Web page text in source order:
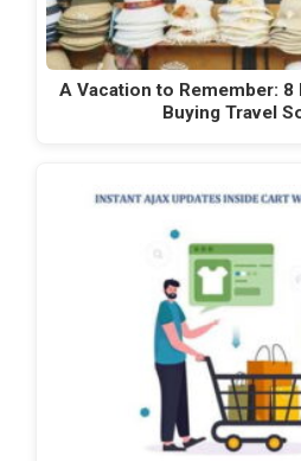
A Vacation to Remember: 8
Buying Travel